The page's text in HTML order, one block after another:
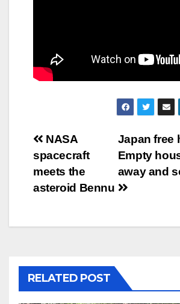
Post
navigation
Japan free
Empty
away and
NASA
spacecraft
meets the
asteroid Bennu
RELATED POST